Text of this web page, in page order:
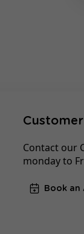
Contact our
monday to
Book